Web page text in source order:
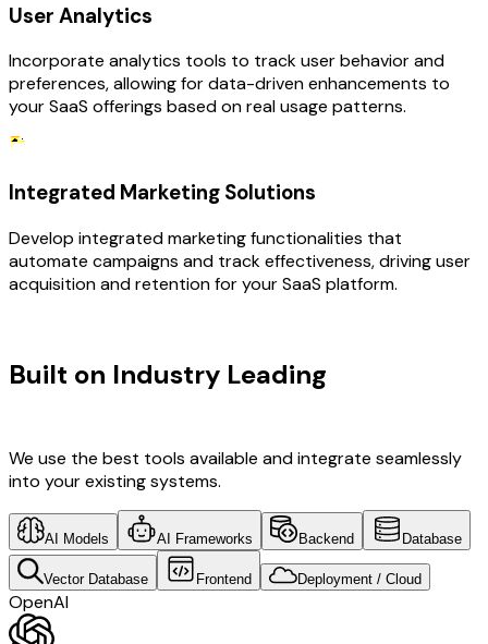
User Analytics
Incorporate analytics tools to track user behavior and
preferences, allowing for data-driven enhancements to
your SaaS offerings based on real usage patterns.
Integrated Marketing Solutions
Develop integrated marketing functionalities that
automate campaigns and track effectiveness, driving user
acquisition and retention for your SaaS platform.
Built on Industry Leading
We use the best tools available and integrate seamlessly
into your existing systems.
AI Models AI Frameworks Backend Database
Vector Database Frontend Deployment / Cloud
OpenAI